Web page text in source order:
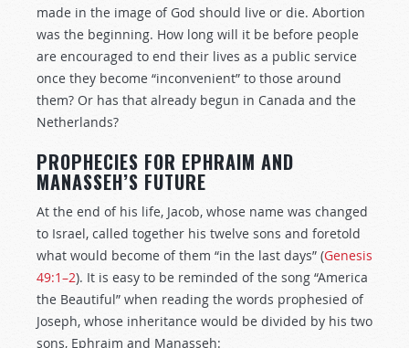
made in the image of God should live or die. Abortion
was the beginning. How long will it be before people
are encouraged to end their lives as a public service
once they become “inconvenient” to those around
them? Or has that already begun in Canada and the
Netherlands?
PROPHECIES FOR EPHRAIM AND
MANASSEH’S FUTURE
At the end of his life, Jacob, whose name was changed
to Israel, called together his twelve sons and foretold
what would become of them “in the last days” (Genesis
49:1–2). It is easy to be reminded of the song “America
the Beautiful” when reading the words prophesied of
Joseph, whose inheritance would be divided by his two
sons, Ephraim and Manasseh: